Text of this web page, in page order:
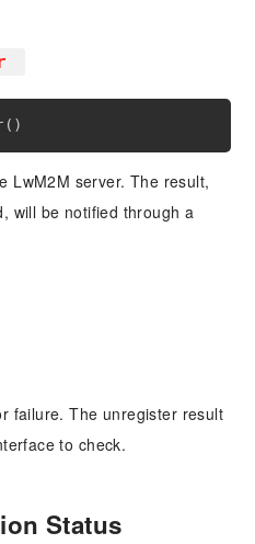
( )
LwM2M server. The result,
will be notified through a
failure. The unregister result
to check.
Status